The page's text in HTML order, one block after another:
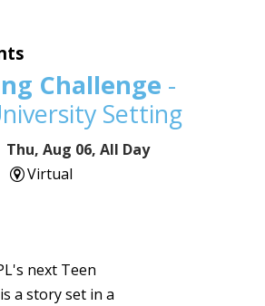
Challenge -
Setting
Thu, Aug 06, All Day
Virtual
next Teen
a story set in a